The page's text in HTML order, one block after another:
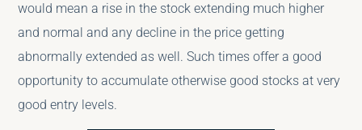
would mean a rise in the stock extending much higher
and normal and any decline in the price getting
abnormally extended as well. Such times offer a good
opportunity to accumulate otherwise good stocks at very
good entry levels.